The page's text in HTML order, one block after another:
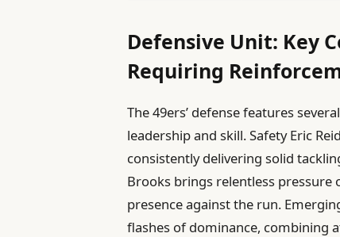
Defensive Unit: Key
Requiring
The 49ers’ defense features
leadership and skill. Safety Eric
consistently delivering solid
Brooks brings relentless pressure
presence against the run.
flashes of dominance, combining